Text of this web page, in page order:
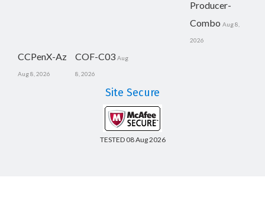
Producer-
Combo Aug 8,
2026
CCPenX-Az
Aug 8, 2026
COF-C03 Aug
8, 2026
Site Secure
TESTED 08 Aug 2026